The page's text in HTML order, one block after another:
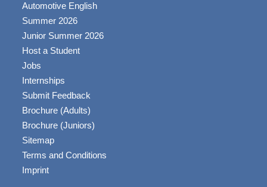
Automotive English
Summer 2026
Junior Summer 2026
Host a Student
Jobs
Internships
Submit Feedback
Brochure (Adults)
Brochure (Juniors)
Sitemap
Terms and Conditions
Imprint